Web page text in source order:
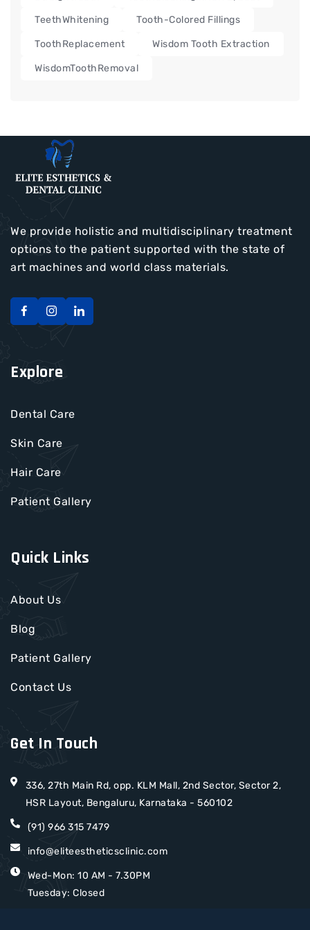
TeethWhitening Tooth-Colored Fillings
ToothReplacement Wisdom Tooth Extraction
WisdomToothRemoval
We provide holistic and multidisciplinary treatment
options to the patient supported with the state of
art machines and world class materials.
Quick Links
About Us
Blog
Patient Gallery
Contact Us
Explore
Dental Care
Skin Care
Hair Care
Patient Gallery
Get In Touch
336, 27th Main Rd, opp. KLM Mall, 2nd Sector, Sector 2,
HSR Layout, Bengaluru, Karnataka - 560102
(91) 966 315 7479
info@eliteestheticsclinic.com
Wed-Mon: 10 AM - 7.30PM
Tuesday: Closed